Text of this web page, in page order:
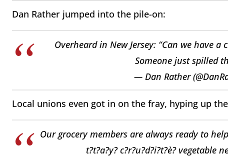
Dan Rather jumped into the pile-on:
Overheard in New Jersey: “Can we have
Someone just spilled
— Dan Rather
Local unions even got in on the fray, hyping up
Our grocery members are always ready to
t?t?a?y? c?r?u?d?i?t?è? vegetable